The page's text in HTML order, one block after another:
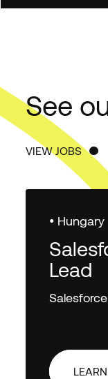
See
VIEW JOBS
VIEW JOBS
• Hungary
Lead
Salesforce